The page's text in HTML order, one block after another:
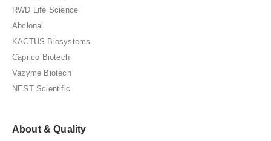
RWD Life Science
Abclonal
KACTUS Biosystems
Caprico Biotech
Vazyme Biotech
NEST Scientific
About & Quality